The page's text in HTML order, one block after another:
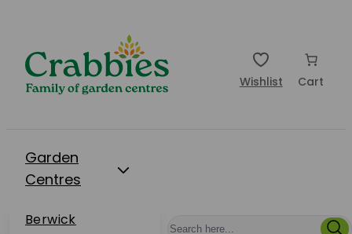
Wishlist Cart
Garden
Centres
Berwick
Restaurants